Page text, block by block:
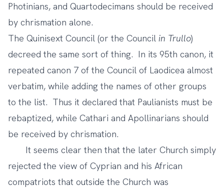
Photinians, and Quartodecimans should be received
by chrismation alone.
The Quinisext Council (or the Council in Trullo)
decreed the same sort of thing. In its 95th canon, it
repeated canon 7 of the Council of Laodicea almost
verbatim, while adding the names of other groups
to the list. Thus it declared that Paulianists must be
rebaptized, while Cathari and Apollinarians should
be received by chrismation.
It seems clear then that the later Church simply
rejected the view of Cyprian and his African
compatriots that outside the Church was